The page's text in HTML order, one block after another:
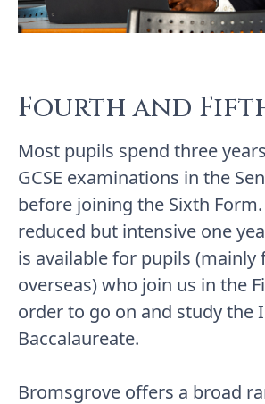
Fourth and
Most pupils spend three
GCSE examinations in the
before joining the Sixth
reduced but intensive one
is available for pupils (mainly
overseas) who join us in the
order to go on and study the
Baccalaureate.
Bromsgrove offers a broad